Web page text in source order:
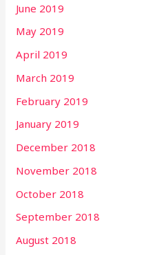
June 2019
May 2019
April 2019
March 2019
February 2019
January 2019
December 2018
November 2018
October 2018
September 2018
August 2018